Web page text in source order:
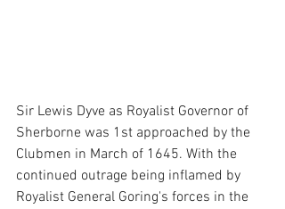
Sir Lewis Dyve as Royalist Governor of
Sherborne was 1st approached by the
Clubmen in March of 1645. With the
continued outrage being inflamed by
Royalist General Goring's forces in the